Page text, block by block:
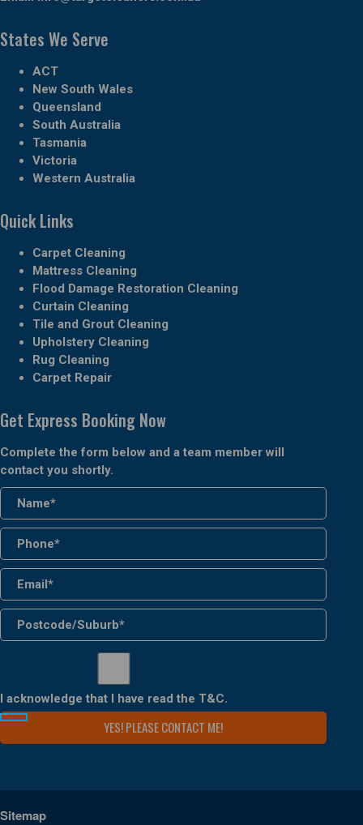
States We Serve
ACT
New South Wales
Queensland
South Australia
Tasmania
Victoria
Western Australia
Quick Links
Carpet Cleaning
Mattress Cleaning
Flood Damage Restoration Cleaning
Curtain Cleaning
Tile and Grout Cleaning
Upholstery Cleaning
Rug Cleaning
Carpet Repair
Get Express Booking Now
Complete the form below and a team member will
contact you shortly.
I acknowledge that I have read the T&C.
Sitemap